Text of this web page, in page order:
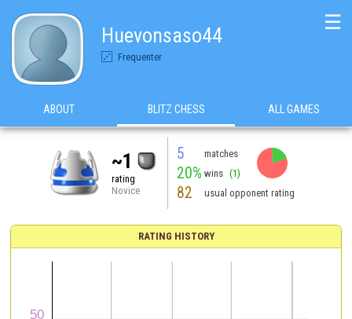
Huevonsaso44
Frequenter
☰
ABOUT BLITZ CHESS ALL GAMES
~1
rating
Novice
5 matches
20% wins (1)
82 usual opponent rating
RATING HISTORY